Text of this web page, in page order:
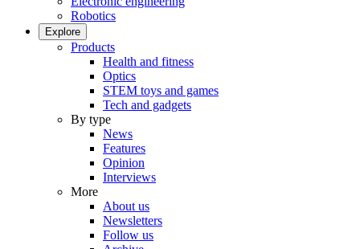
Robotics
Explore
Products
Health and fitness
Optics
STEM toys and games
Tech and gadgets
By type
News
Features
Opinion
Interviews
More
About us
Newsletters
Follow us